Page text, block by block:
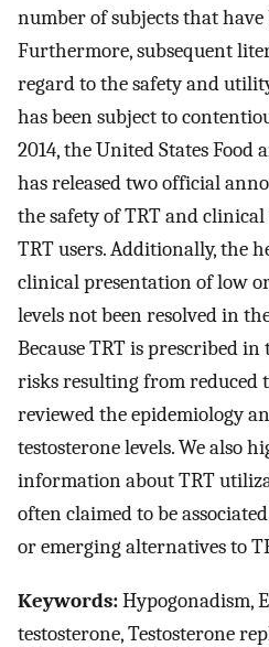
number of subjects that have
Furthermore, subsequent
regard to the safety and
has been subject to
2014, the United States
has released two official
the safety of TRT and
TRT users. Additionally, the
clinical presentation of low
levels not been resolved in
Because TRT is prescribed
risks resulting from reduced
reviewed the epidemiology
testosterone levels. We also
information about TRT
often claimed to be
or emerging alternatives to
Keywords:Hypogonadism,
testosterone, Testosterone